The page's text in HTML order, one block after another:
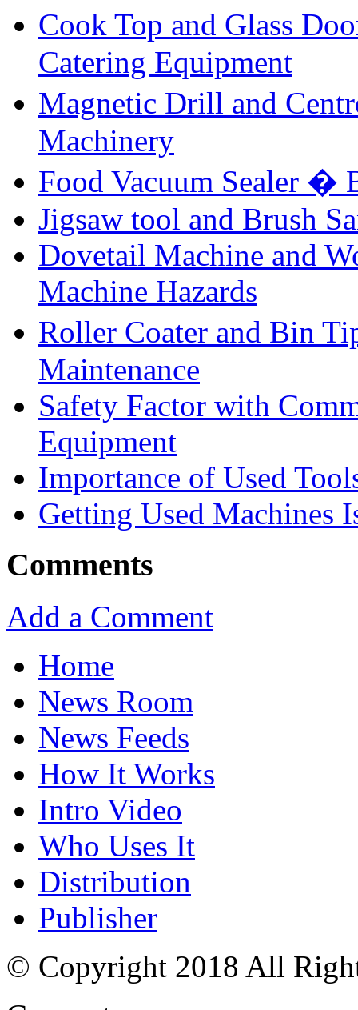
Cook Top and Glass
Catering Equipment
Magnetic Drill and
Machinery
Food Vacuum Sealer �
Jigsaw tool and Brush
Dovetail Machine and
Machine Hazards
Roller Coater and Bin
Maintenance
Safety Factor with
Equipment
Importance of Used
Getting Used Machines
Comments
Add a Comment
Home
News Room
News Feeds
How It Works
Intro Video
Who Uses It
Distribution
Publisher
© Copyright 2018 All